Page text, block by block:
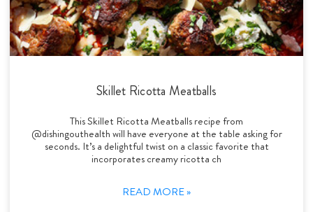
Skillet Ricotta Meatballs
This Skillet Ricotta Meatballs recipe from
@dishingouthealth will have everyone at the table asking for
seconds. It’s a delightful twist on a classic favorite that
incorporates creamy ricotta ch
READ MORE »